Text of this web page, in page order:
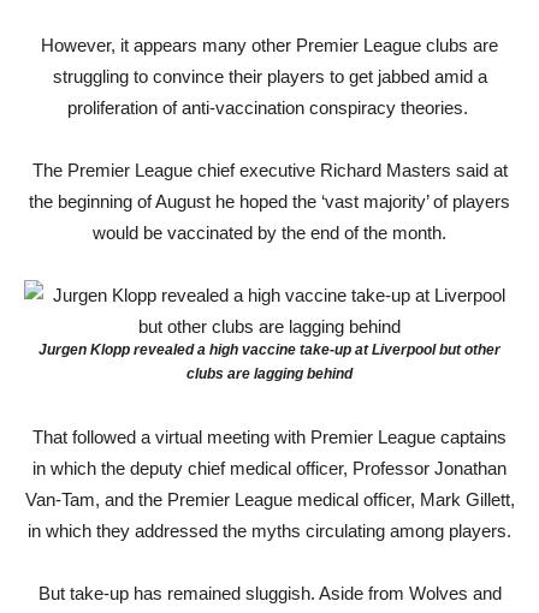
However, it appears many other Premier League clubs are
struggling to convince their players to get jabbed amid a
proliferation of anti-vaccination conspiracy theories.
The Premier League chief executive Richard Masters said at
the beginning of August he hoped the ‘vast majority’ of players
would be vaccinated by the end of the month.
Jurgen Klopp revealed a high vaccine take-up at Liverpool but other
clubs are lagging behind
That followed a virtual meeting with Premier League captains
in which the deputy chief medical officer, Professor Jonathan
Van-Tam, and the Premier League medical officer, Mark Gillett,
in which they addressed the myths circulating among players.
But take-up has remained sluggish. Aside from Wolves and